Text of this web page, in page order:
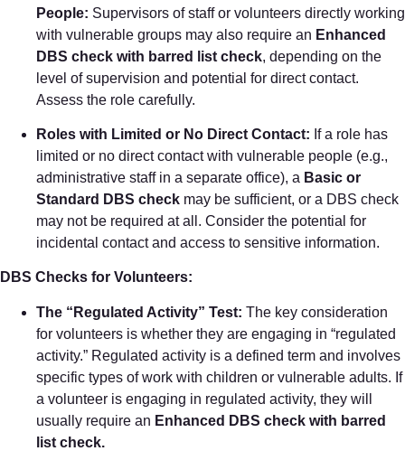
People: Supervisors of staff or volunteers directly working
with vulnerable groups may also require an Enhanced
DBS check with barred list check, depending on the
level of supervision and potential for direct contact.
Assess the role carefully.
Roles with Limited or No Direct Contact: If a role has
limited or no direct contact with vulnerable people (e.g.,
administrative staff in a separate office), a Basic or
Standard DBS check may be sufficient, or a DBS check
may not be required at all. Consider the potential for
incidental contact and access to sensitive information.
DBS Checks for Volunteers:
The “Regulated Activity” Test: The key consideration
for volunteers is whether they are engaging in “regulated
activity.” Regulated activity is a defined term and involves
specific types of work with children or vulnerable adults. If
a volunteer is engaging in regulated activity, they will
usually require an Enhanced DBS check with barred
list check.